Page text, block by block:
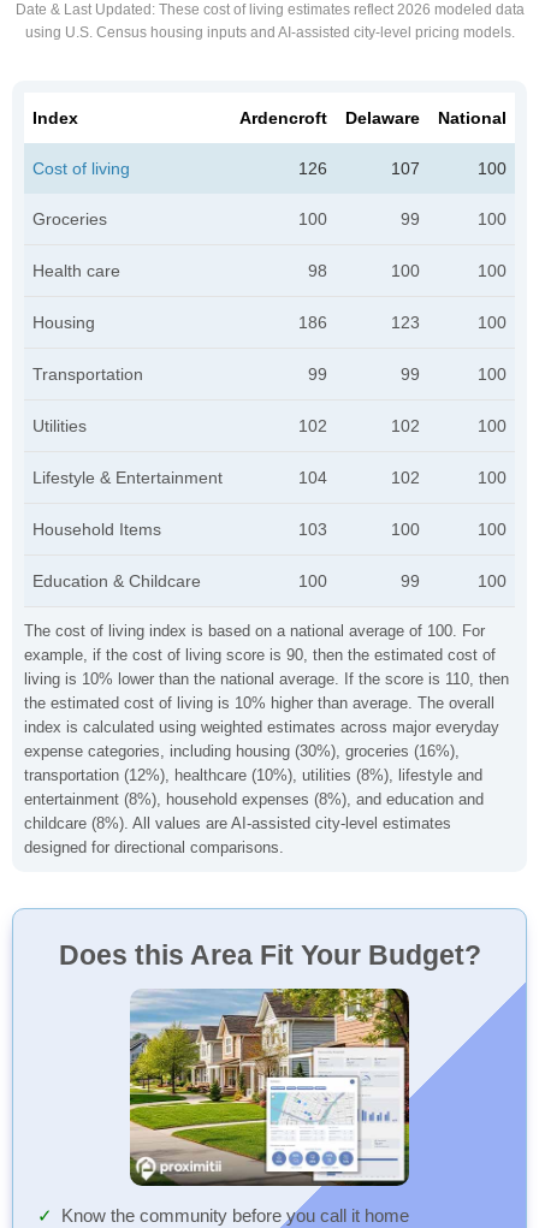
Date & Last Updated : These cost of living estimates reflect 2026 modeled data
using U.S. Census housing inputs and AI-assisted city-level pricing models.
The cost of living index is based on a national average of 100. For
example, if the cost of living score is 90, then the estimated cost of
living is 10% lower than the national average. If the score is 110, then
the estimated cost of living is 10% higher than average. The overall
index is calculated using weighted estimates across major everyday
expense categories, including housing (30%), groceries (16%),
transportation (12%), healthcare (10%), utilities (8%), lifestyle and
entertainment (8%), household expenses (8%), and education and
childcare (8%). All values are AI-assisted city-level estimates
designed for directional comparisons.
Index Ardencroft Delaware National
Cost of living 126 107 100
Groceries 100 99 100
Health care 98 100 100
Housing 186 123 100
Transportation 99 99 100
Utilities 102 102 100
Lifestyle & Entertainment 104 102 100
Household Items 103 100 100
Education & Childcare 100 99 100
Does this Area Fit Your Budget?
Know the community before you call it home